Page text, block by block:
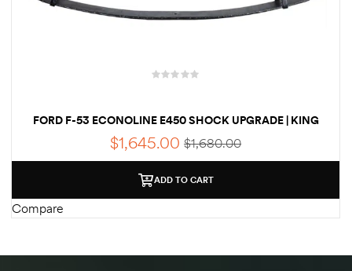
FORD F-53 ECONOLINE E450 SHOCK UPGRADE | KING
2.5 RV SHOCKS
$1,680.00
$1,645.00
ADD TO CART
Compare
Lift